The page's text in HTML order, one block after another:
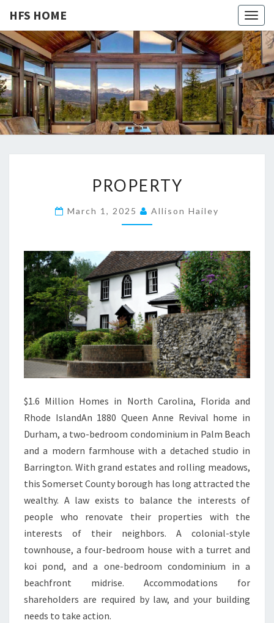
HFS HOME
HFS
HOME
Home
And
Real
Estate
R
O
P
R
T
PROPERTY
March 1, 2025 Allison Hailey
$1.6 Million Homes in North Carolina, Florida and
Rhode IslandAn 1880 Queen Anne Revival home in
Durham, a two-bedroom condominium in Palm Beach
and a modern farmhouse with a detached studio in
Barrington. With grand estates and rolling meadows,
this Somerset County borough has long attracted the
wealthy. A law exists to balance the interests of
people who renovate their properties with the
interests of their neighbors. A colonial-style
townhouse, a four-bedroom house with a turret and
koi pond, and a one-bedroom condominium in a
beachfront midrise. Accommodations for
shareholders are required by law, and your building
needs to take action.